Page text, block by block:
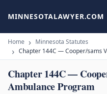
MINNESOTALAWYER.COM
Home
Minnesota Statutes
Chapter 144C — Cooper/sams
Chapter 144C —
Ambulance Program